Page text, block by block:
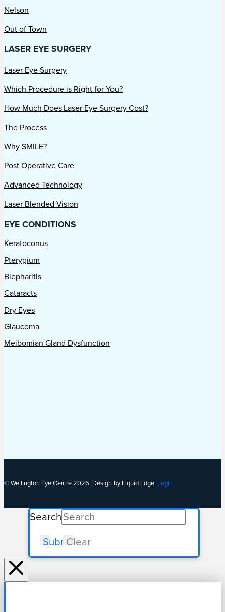
Nelson
Out of Town
LASER EYE SURGERY
Laser Eye Surgery
Which Procedure is Right for You?
How Much Does Laser Eye Surgery Cost?
The Process
Why SMILE?
Post Operative Care
Advanced Technology
Laser Blended Vision
EYE CONDITIONS
Keratoconus
Pterygium
Blepharitis
Cataracts
Dry Eyes
Glaucoma
Meibomian Gland Dysfunction
© Wellington Eye Centre 2026. Design by Liquid Edge. Login
Search
SubmitClear